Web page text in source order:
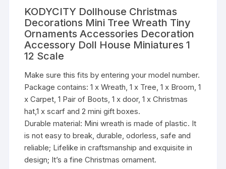
KODYCITY Dollhouse Christmas
Decorations Mini Tree Wreath Tiny
Ornaments Accessories Decoration
Accessory Doll House Miniatures 1
12 Scale
Make sure this fits by entering your model number.
Package contains: 1 x Wreath, 1 x Tree, 1 x Broom, 1
x Carpet, 1 Pair of Boots, 1 x door, 1 x Christmas
hat,1 x scarf and 2 mini gift boxes.
Durable material: Mini wreath is made of plastic. It
is not easy to break, durable, odorless, safe and
reliable; Lifelike in craftsmanship and exquisite in
design; It’s a fine Christmas ornament.